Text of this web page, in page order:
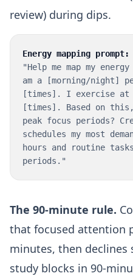
review) during dips.
Energy mapping prompt:
"Help me map my
am a [morning/night]
[times]. I exercise
[times]. Based on
peak focus periods?
schedules my most
hours and routine
periods."
The 90-minute rule.
that focused attention
minutes, then declines
study blocks in 90-